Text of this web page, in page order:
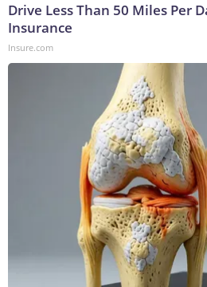
Drive Less Than 50 Miles Per
Insurance
Insure.com